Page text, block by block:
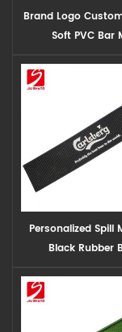
Brand Logo
Soft PVC Bar
Personalized Spill
Black Rubber